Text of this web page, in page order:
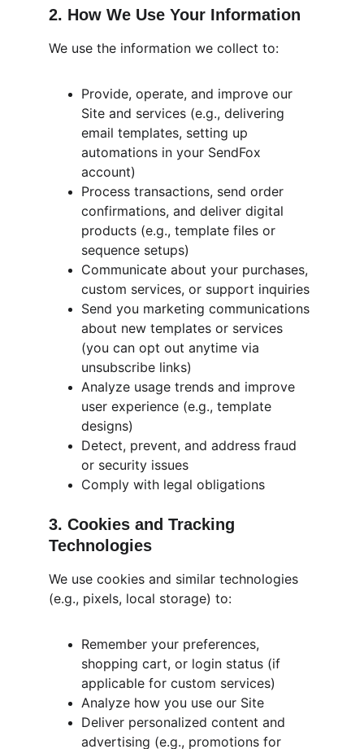
2. How We Use Your Information
We use the information we collect to:
Provide, operate, and improve our
Site and services (e.g., delivering
email templates, setting up
automations in your SendFox
account)
Process transactions, send order
confirmations, and deliver digital
products (e.g., template files or
sequence setups)
Communicate about your purchases,
custom services, or support inquiries
Send you marketing communications
about new templates or services
(you can opt out anytime via
unsubscribe links)
Analyze usage trends and improve
user experience (e.g., template
designs)
Detect, prevent, and address fraud
or security issues
Comply with legal obligations
3. Cookies and Tracking
Technologies
We use cookies and similar technologies
(e.g., pixels, local storage) to:
Remember your preferences,
shopping cart, or login status (if
applicable for custom services)
Analyze how you use our Site
Deliver personalized content and
advertising (e.g., promotions for